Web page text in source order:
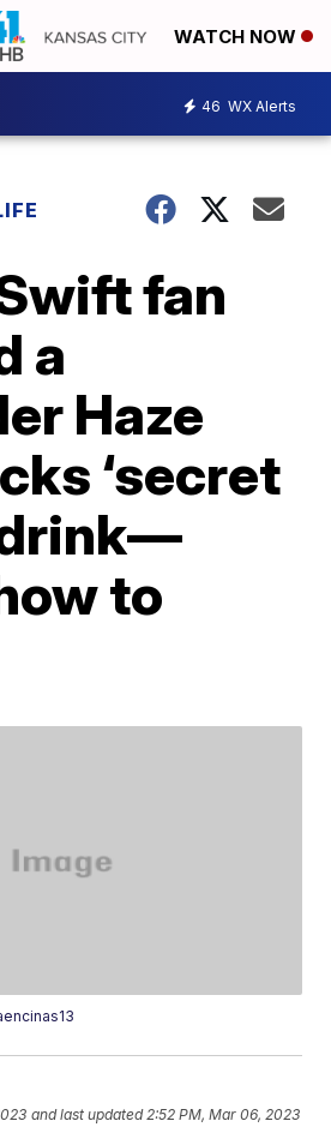
WATCH NOW
46 WX Alerts
fan
a
Haze
‘secret
drink—
to
and last updated 2:52 PM, Mar 06, 2023